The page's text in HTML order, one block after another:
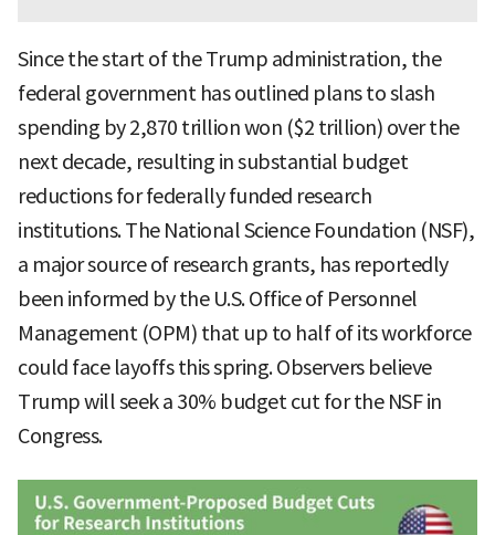
Since the start of the Trump administration, the
federal government has outlined plans to slash
spending by 2,870 trillion won ($2 trillion) over the
next decade, resulting in substantial budget
reductions for federally funded research
institutions. The National Science Foundation (NSF),
a major source of research grants, has reportedly
been informed by the U.S. Office of Personnel
Management (OPM) that up to half of its workforce
could face layoffs this spring. Observers believe
Trump will seek a 30% budget cut for the NSF in
Congress.